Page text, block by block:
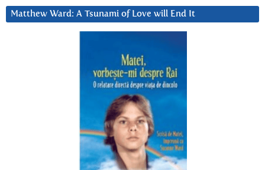
Matthew Ward: A Tsunami of Love will End It